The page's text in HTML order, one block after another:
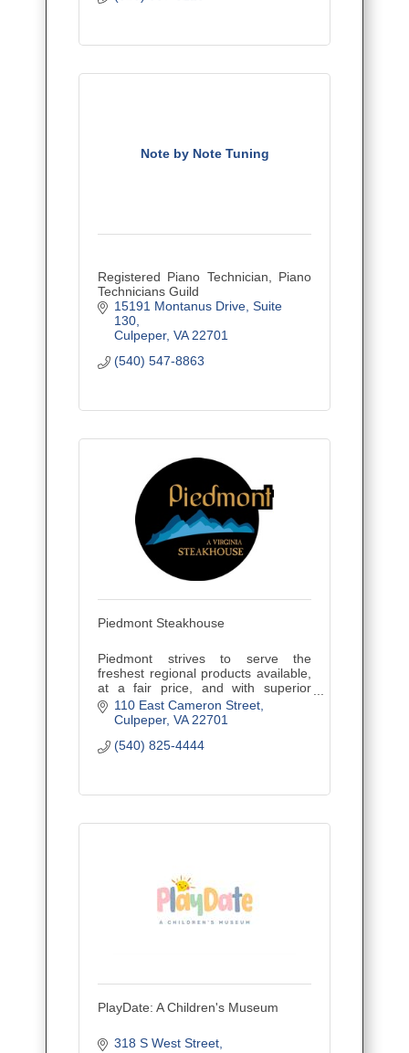
Note by Note Tuning
Registered Piano Technician, Piano
Technicians Guild
15191 Montanus Drive Suite
130
Culpeper VA 22701
(540) 547-8863
Piedmont Steakhouse
Piedmont strives to serve the
freshest regional products available,
at a fair price, and with superior
service. Located in Downtown
Culpeper, VA in an 1890?s historic
brick building.
110 East Cameron Street
Culpeper VA 22701
(540) 825-4444
PlayDate: A Children's Museum
318 S West Street